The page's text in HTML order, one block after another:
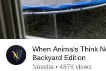
When Animals Think
Backyard Edition
Novella • 487K views